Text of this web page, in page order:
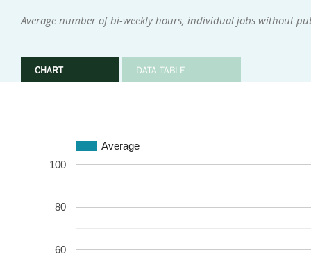
Average number of bi-weekly hours, individual jobs without
CHART DATA TABLE
Average
60
80
100